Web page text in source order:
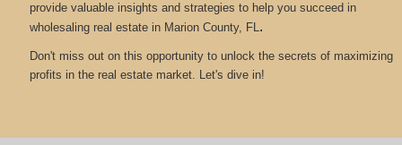
provide valuable insights and strategies to help you succeed in
wholesaling real estate in Marion County, FL.
Don't miss out on this opportunity to unlock the secrets of maximizing
profits in the real estate market. Let's dive in!